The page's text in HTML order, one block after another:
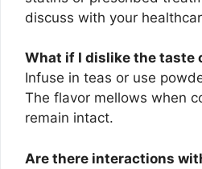
discuss with your
What if I dislike the taste
Infuse in teas or use
The flavor mellows when
remain intact.
Are there interactions